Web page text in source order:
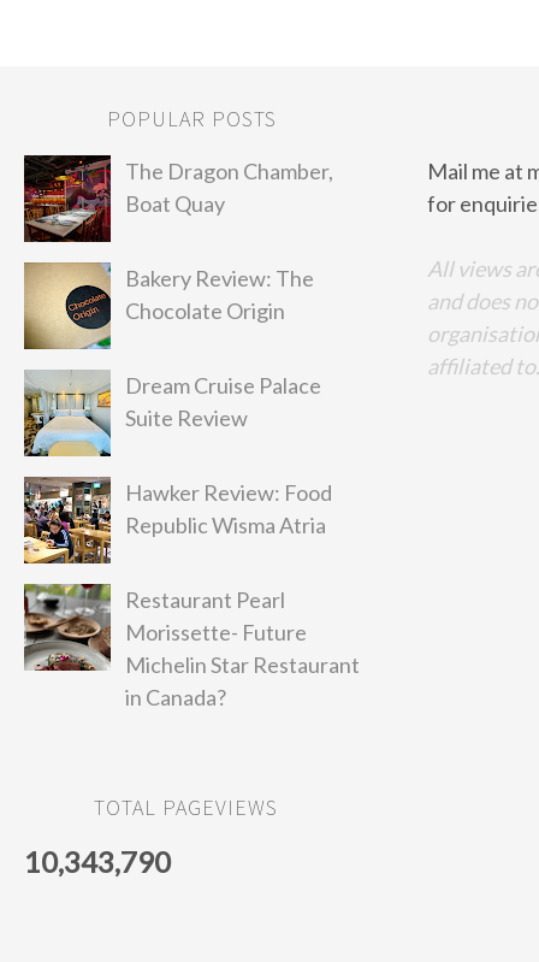
POPULAR POSTS
The Dragon Chamber,
Boat Quay
Bakery Review: The
Chocolate Origin
Dream Cruise Palace
Suite Review
Hawker Review: Food
Republic Wisma Atria
Restaurant Pearl
Morissette- Future
Michelin Star Restaurant
in Canada?
TOTAL PAGEVIEWS
10,343,790
Mail me at
for
All views
and does
affiliated to.